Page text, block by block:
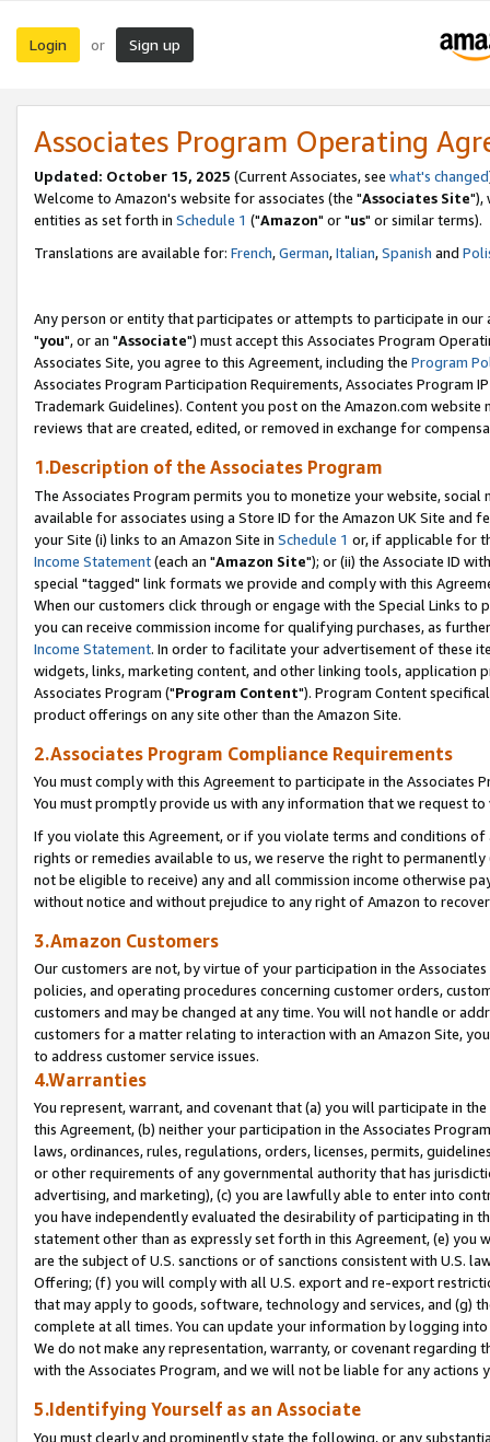
Login or Sign up
Associates Program Operating
Updated: October 15, 2025 (Current Associates, see what's changed
Welcome to Amazon's website for associates (the "Associates Site"),
entities as set forth in Schedule 1 ("Amazon" or "us" or similar terms).
Translations are available for: French,German,Italian,Spanish and
Any person or entity that participates or attempts to participate in our
"you", or an "Associate") must accept this Associates Program
Associates Site, you agree to this Agreement, including the Program
Associates Program Participation Requirements, Associates Program
Trademark Guidelines). Content you post on the Amazon.com
reviews that are created, edited, or removed in exchange for
1.Description of the Associates Program
The Associates Program permits you to monetize your website,
available for associates using a Store ID for the Amazon UK Site and
your Site (i) links to an Amazon Site in Schedule 1 or, if applicable for
Income Statement(each an "Amazon Site"); or (ii) the Associate ID
special "tagged" link formats we provide and comply with this
When our customers click through or engage with the Special Links
you can receive commission income for qualifying purchases, as
Income Statement. In order to facilitate your advertisement of these
widgets, links, marketing content, and other linking tools, application
Associates Program ("Program Content"). Program Content
product offerings on any site other than the Amazon Site.
2.Associates Program Compliance Requirements
You must comply with this Agreement to participate in the Associates
You must promptly provide us with any information that we request
If you violate this Agreement, or if you violate terms and conditions
rights or remedies available to us, we reserve the right to
not be eligible to receive) any and all commission income otherwise
without notice and without prejudice to any right of Amazon to
3.Amazon Customers
Our customers are not, by virtue of your participation in the
policies, and operating procedures concerning customer orders,
customers and may be changed at any time. You will not handle or
customers for a matter relating to interaction with an Amazon Site,
to address customer service issues.
4.Warranties
You represent, warrant, and covenant that (a) you will participate in
this Agreement, (b) neither your participation in the Associates
laws, ordinances, rules, regulations, orders, licenses, permits,
or other requirements of any governmental authority that has
advertising, and marketing), (c) you are lawfully able to enter into
you have independently evaluated the desirability of participating in
statement other than as expressly set forth in this Agreement, (e)
are the subject of U.S. sanctions or of sanctions consistent with U.S.
Offering; (f) you will comply with all U.S. export and re-export
that may apply to goods, software, technology and services, and (g)
complete at all times. You can update your information by logging
We do not make any representation, warranty, or covenant regarding
with the Associates Program, and we will not be liable for any actions
5.Identifying Yourself as an Associate
You must clearly and prominently state the following, or any